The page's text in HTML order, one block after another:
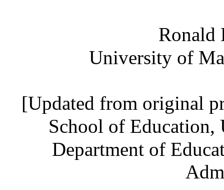
Ronald
University of
[Updated from original
School of Education,
Department of